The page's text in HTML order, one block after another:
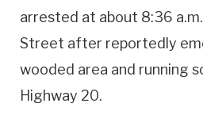
arrested at about 8:36
Street after reportedly
wooded area and running
Highway 20.